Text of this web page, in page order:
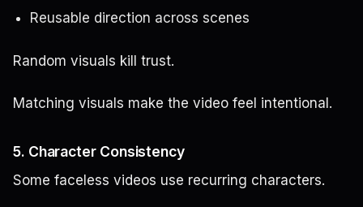
Reusable direction across scenes
Random visuals kill trust.
Matching visuals make the video feel intentional.
5. Character Consistency
Some faceless videos use recurring characters.